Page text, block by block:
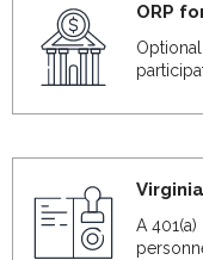
ORP
A